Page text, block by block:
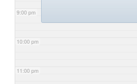
9:00 pm
10:00 pm
11:00 pm